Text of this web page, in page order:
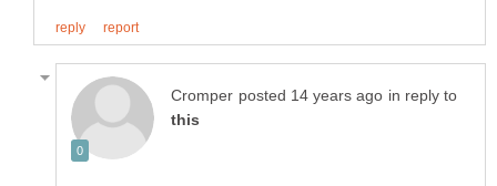
in reply to